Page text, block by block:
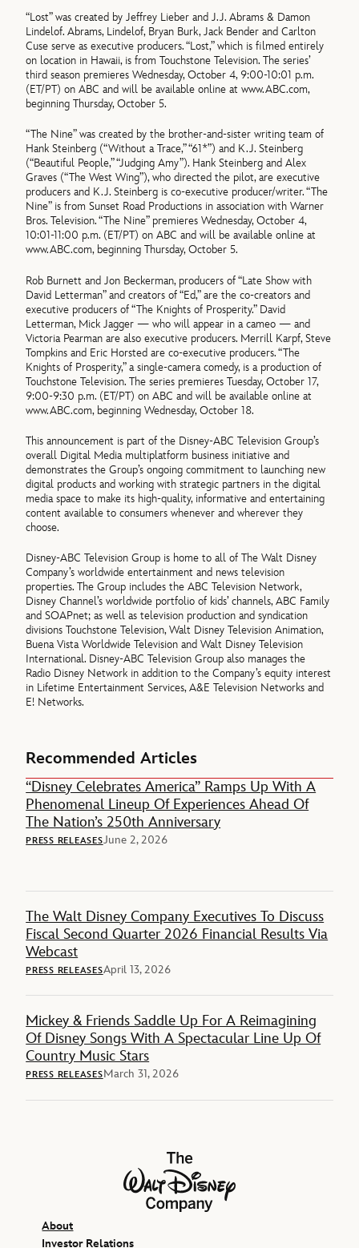
“Lost” was created by Jeffrey Lieber and J.J. Abrams & Damon
Lindelof. Abrams, Lindelof, Bryan Burk, Jack Bender and Carlton
Cuse serve as executive producers. “Lost,” which is filmed entirely
on location in Hawaii, is from Touchstone Television. The series’
third season premieres Wednesday, October 4, 9:00-10:01 p.m.
(ET/PT) on ABC and will be available online at www.ABC.com,
beginning Thursday, October 5.
“The Nine” was created by the brother-and-sister writing team of
Hank Steinberg (“Without a Trace,” “61*”) and K.J. Steinberg
(“Beautiful People,” “Judging Amy”). Hank Steinberg and Alex
Graves (“The West Wing”), who directed the pilot, are executive
producers and K.J. Steinberg is co-executive producer/writer. “The
Nine” is from Sunset Road Productions in association with Warner
Bros. Television. “The Nine” premieres Wednesday, October 4,
10:01-11:00 p.m. (ET/PT) on ABC and will be available online at
www.ABC.com, beginning Thursday, October 5.
Rob Burnett and Jon Beckerman, producers of “Late Show with
David Letterman” and creators of “Ed,” are the co-creators and
executive producers of “The Knights of Prosperity.” David
Letterman, Mick Jagger — who will appear in a cameo — and
Victoria Pearman are also executive producers. Merrill Karpf, Steve
Tompkins and Eric Horsted are co-executive producers. “The
Knights of Prosperity,” a single-camera comedy, is a production of
Touchstone Television. The series premieres Tuesday, October 17,
9:00-9:30 p.m. (ET/PT) on ABC and will be available online at
www.ABC.com, beginning Wednesday, October 18.
This announcement is part of the Disney-ABC Television Group’s
overall Digital Media multiplatform business initiative and
demonstrates the Group’s ongoing commitment to launching new
digital products and working with strategic partners in the digital
media space to make its high-quality, informative and entertaining
content available to consumers whenever and wherever they
choose.
Disney-ABC Television Group is home to all of The Walt Disney
Company’s worldwide entertainment and news television
properties. The Group includes the ABC Television Network,
Disney Channel’s worldwide portfolio of kids’ channels, ABC Family
and SOAPnet; as well as television production and syndication
divisions Touchstone Television, Walt Disney Television Animation,
Buena Vista Worldwide Television and Walt Disney Television
International. Disney-ABC Television Group also manages the
Radio Disney Network in addition to the Company’s equity interest
in Lifetime Entertainment Services, A&E Television Networks and
E! Networks.
Recommended Articles
“Disney Celebrates America” Ramps Up With A
Phenomenal Lineup Of Experiences Ahead Of
The Nation’s 250th Anniversary
PRESS RELEASESJune 2, 2026
The Walt Disney Company Executives To Discuss
Fiscal Second Quarter 2026 Financial Results Via
Webcast
PRESS RELEASESApril 13, 2026
Mickey & Friends Saddle Up For A Reimagining
Of Disney Songs With A Spectacular Line Up Of
Country Music Stars
PRESS RELEASESMarch 31, 2026
The Walt Disney Company
About
Investor Relations